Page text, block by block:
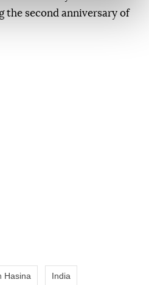
the second anniversary of
Hasina India